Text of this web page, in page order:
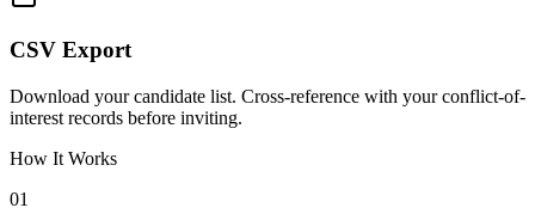
CSV Export
Download your candidate list. Cross-reference with your conflict-of-
interest records before inviting.
How It Works
01